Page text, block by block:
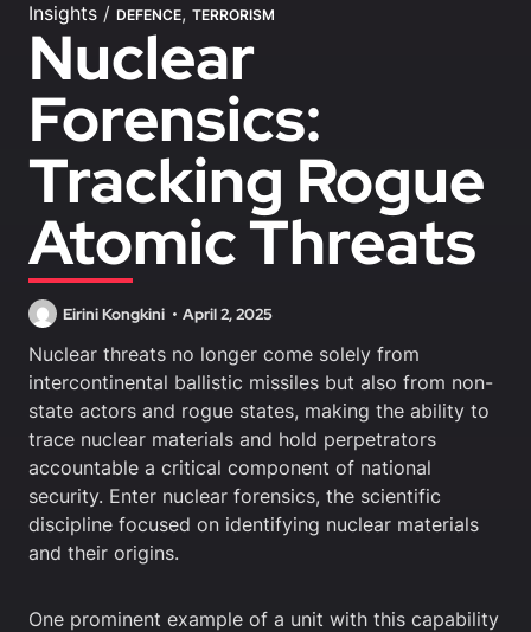
Insights / DEFENCE, TERRORISM
Nuclear
Forensics:
Tracking Rogue
Atomic Threats
Eirini Kongkini April 2, 2025
Nuclear threats no longer come solely from
intercontinental ballistic missiles but also from non-
state actors and rogue states, making the ability to
trace nuclear materials and hold perpetrators
accountable a critical component of national
security. Enter nuclear forensics, the scientific
discipline focused on identifying nuclear materials
and their origins.
One prominent example of a unit with this capability